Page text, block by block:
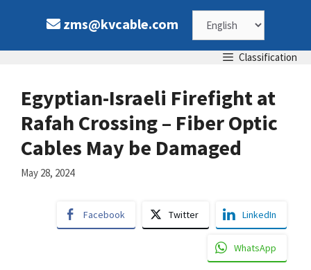
zms@kvcable.com
Choose
a
Classification
Egyptian-Israeli Firefight at
Rafah Crossing – Fiber Optic
Cables May be Damaged
May 28, 2024
Facebook Twitter LinkedIn
WhatsApp